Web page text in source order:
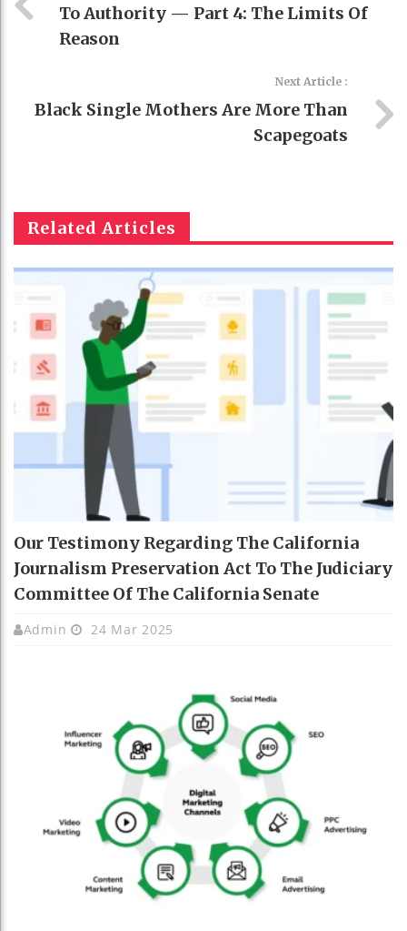
To Authority — Part 4: The Limits Of
Reason
Next Article :
Black Single Mothers Are More Than
Scapegoats
Related Articles
Our Testimony Regarding The California
Journalism Preservation Act To The Judiciary
Committee Of The California Senate
Admin 24 Mar 2025